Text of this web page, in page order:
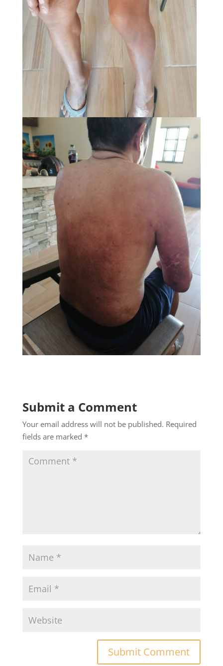
Submit a Comment
Your email address will not be published. Required
fields are marked *